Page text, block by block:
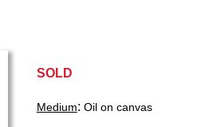
SOLD
Medium: Oil on canvas